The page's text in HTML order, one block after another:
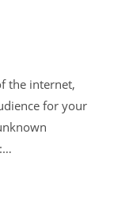
the internet,
for your